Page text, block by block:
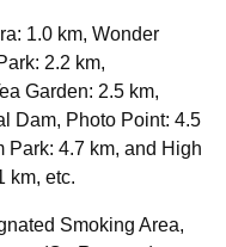
1.0 km, Wonder
2.2 km,
Garden: 2.5 km,
Dam, Photo Point: 4.5
Park: 4.7 km, and High
km, etc.
Smoking Area,